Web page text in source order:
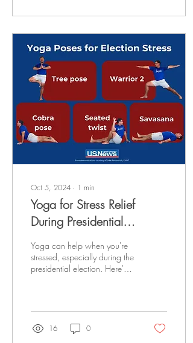
Oct 5, 2024 ∙ 1 min
Yoga for Stress Relief
During Presidential
Elections
Yoga can help when you're
stressed, especially during the
presidential election. Here's
16 0